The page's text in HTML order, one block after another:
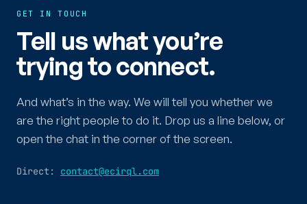
GET IN TOUCH
Tell us what you’re
trying to connect.
And what’s in the way. We will tell you whether we
are the right people to do it. Drop us a line below, or
open the chat in the corner of the screen.
Direct: contact@ecirql.com